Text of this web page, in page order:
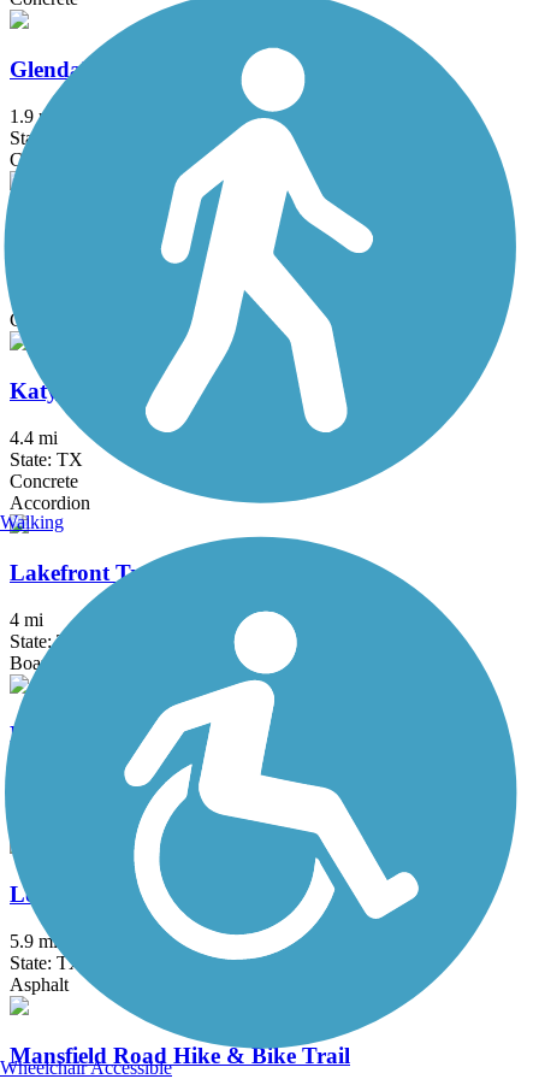
Glendale Park Loop Trail
1.9 mi
State: TX
Concrete
Hutton Branch Trail
State: TX
Concrete
Katy Trail (Dallas)
4.4 mi
State: TX
Concrete
Accordion
Lakefront Trail
4 mi
State: TX
Boardwalk, Concrete, Crushed Stone
Legacy Trail (TX)
Lone Star Trail
5.9 mi
State: TX
Asphalt
Mansfield Road Hike & Bike Trail
Walking
Wheelchair Accessible